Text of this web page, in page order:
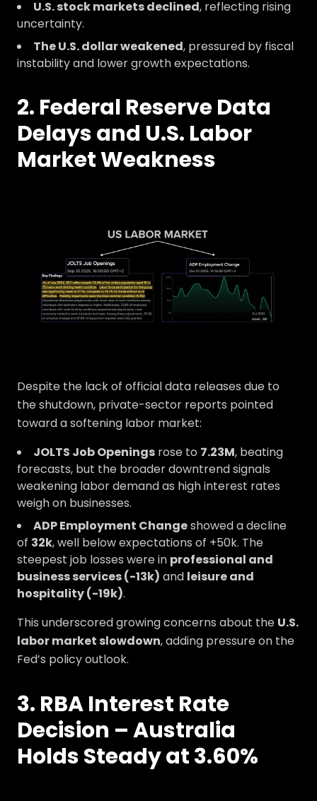
U.S. stock markets declined, reflecting rising
uncertainty.
The U.S. dollar weakened, pressured by fiscal
instability and lower growth expectations.
2. Federal Reserve Data
Delays and U.S. Labor
Market Weakness
Despite the lack of official data releases due to
the shutdown, private-sector reports pointed
toward a softening labor market:
JOLTS Job Openings rose to 7.23M, beating
forecasts, but the broader downtrend signals
weakening labor demand as high interest rates
weigh on businesses.
ADP Employment Changeshowed a decline
of 32k, well below expectations of +50k. The
steepest job losses were in professional and
business services (-13k) and leisure and
hospitality (-19k).
This underscored growing concerns about the U.S.
labor market slowdown, adding pressure on the
Fed’s policy outlook.
3. RBA Interest Rate
Decision – Australia
Holds Steady at 3.60%